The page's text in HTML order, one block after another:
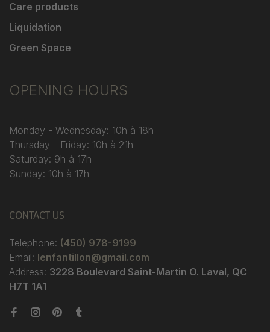
Care products
Liquidation
Green Space
OPENING HOURS
Monday - Wednesday: 10h à 18h
Thursday - Friday: 10h à 21h
Saturday: 9h à 17h
Sunday: 10h à 17h
CONTACT US
Telephone: (450) 978-9199
Email: lenfantillon@gmail.com
Address: 3228 Boulevard Saint-Martin O. Laval, QC
H7T 1A1